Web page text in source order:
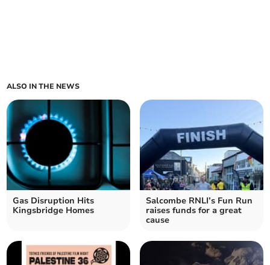
ALSO IN THE NEWS
Gas Disruption Hits
Kingsbridge Homes
Salcombe RNLI’s Fun Run
raises funds for a great
cause